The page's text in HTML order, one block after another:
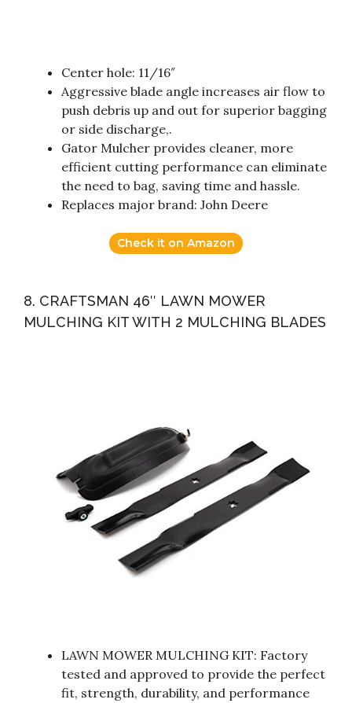
Center hole: 11/16″
Aggressive blade angle increases air flow to
push debris up and out for superior bagging
or side discharge,.
Gator Mulcher provides cleaner, more
efficient cutting performance can eliminate
the need to bag, saving time and hassle.
Replaces major brand: John Deere
Check it on Amazon
8. CRAFTSMAN 46″ LAWN MOWER
MULCHING KIT WITH 2 MULCHING BLADES
LAWN MOWER MULCHING KIT: Factory
tested and approved to provide the perfect
fit, strength, durability, and performance